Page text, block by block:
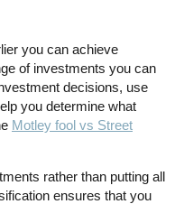
you can achieve
of investments you can
decisions, use
you determine what
Motley fool vs Street
rather than putting all
ensures that you